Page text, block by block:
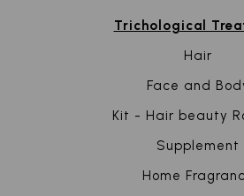
Trichological
Hair
Face and
Kit - Hair beauty
Supplement
Home